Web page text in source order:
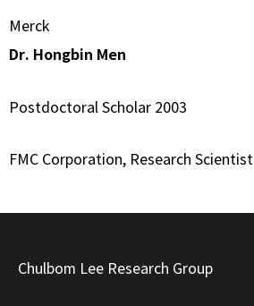
Merck
Dr. Hongbin Men
Postdoctoral Scholar 2003
FMC Corporation, Research Scientist
Chulbom Lee Research Group